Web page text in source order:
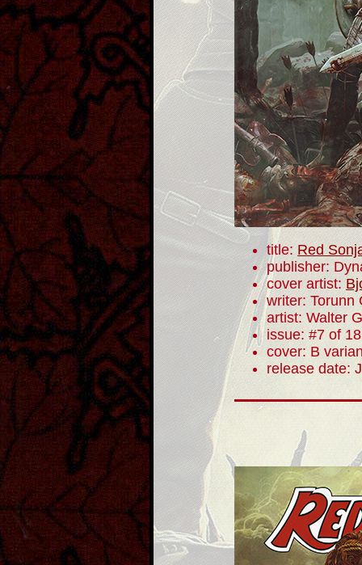
title:Red
publisher:
cover artist:
writer: Torunn
artist: Walter
issue: #7 of 18
cover: B
release date: